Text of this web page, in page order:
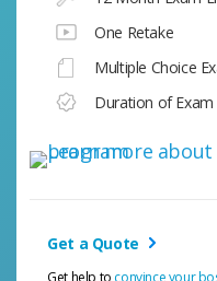
One Retake
Multiple Choice
Duration of
Get a Quote
Get help to convince your